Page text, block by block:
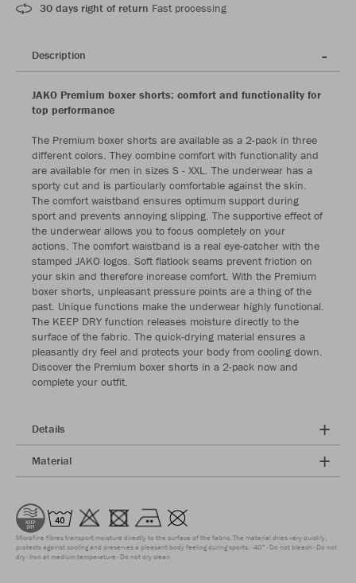
30 days right of return Fast processing
Description
JAKO Premium boxer shorts: comfort and functionality for
top performance
The Premium boxer shorts are available as a 2-pack in three
different colors. They combine comfort with functionality and
are available for men in sizes S - XXL. The underwear has a
sporty cut and is particularly comfortable against the skin.
The comfort waistband ensures optimum support during
sport and prevents annoying slipping. The supportive effect of
the underwear allows you to focus completely on your
actions. The comfort waistband is a real eye-catcher with the
stamped JAKO logos. Soft flatlock seams prevent friction on
your skin and therefore increase comfort. With the Premium
boxer shorts, unpleasant pressure points are a thing of the
past. Unique functions make the underwear highly functional.
The KEEP DRY function releases moisture directly to the
surface of the fabric. The quick-drying material ensures a
pleasantly dry feel and protects your body from cooling down.
Discover the Premium boxer shorts in a 2-pack now and
complete your outfit.
Details
Material
Microfine fibres transport moisture directly to the surface of the fabric. The material dries very quickly,
protects against cooling and preserves a pleasant body feeling during sports. 40° Do not bleach Do not
dry Iron at medium temperature Do not dry clean